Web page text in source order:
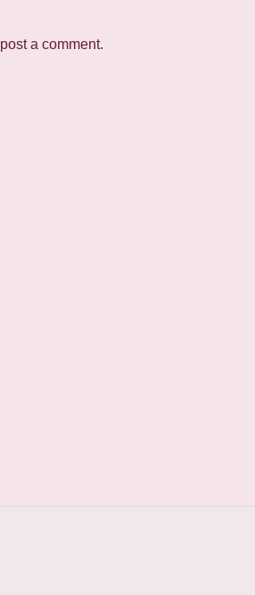
a comment.